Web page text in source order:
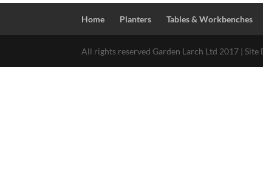
Home Planters Tables & Workbenches
All rights reserved Garden Larch Ltd 2017 | Site